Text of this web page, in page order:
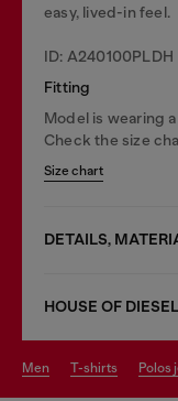
easy, lived-in feel.
ID: A240100PLDH
Fitting
Model is wearing
Check the size
Size chart
DETAILS,
HOUSE OF DIESEL
men t-shirts polos